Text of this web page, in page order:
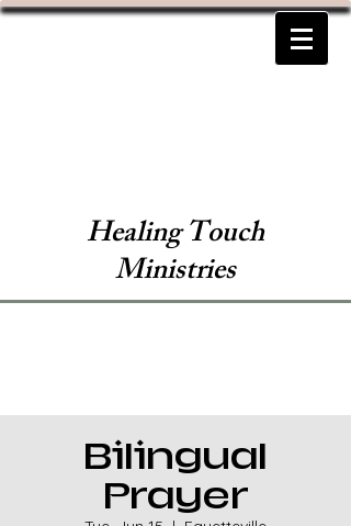
Healing Touch
Ministries
Bilingual
Prayer